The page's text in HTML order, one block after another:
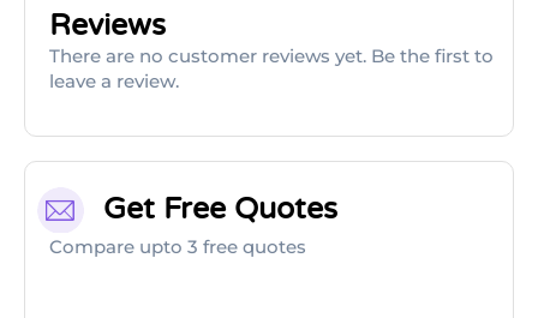
Reviews
There are no customer reviews yet. Be the first to
leave a review.
Get Free Quotes
Compare upto 3 free quotes